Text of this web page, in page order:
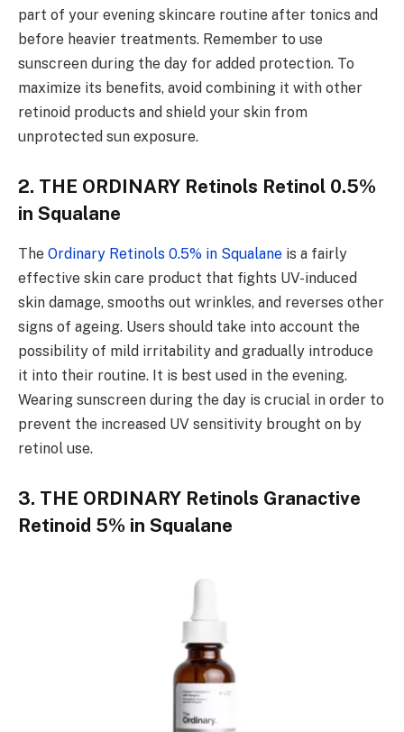
part of your evening skincare routine after tonics and
before heavier treatments. Remember to use
sunscreen during the day for added protection. To
maximize its benefits, avoid combining it with other
retinoid products and shield your skin from
unprotected sun exposure.
2. THE ORDINARY Retinols Retinol 0.5%
in Squalane
The Ordinary Retinols 0.5% in Squalane is a fairly
effective skin care product that fights UV-induced
skin damage, smooths out wrinkles, and reverses other
signs of ageing. Users should take into account the
possibility of mild irritability and gradually introduce
it into their routine. It is best used in the evening.
Wearing sunscreen during the day is crucial in order to
prevent the increased UV sensitivity brought on by
retinol use.
3. THE ORDINARY Retinols Granactive
Retinoid 5% in Squalane